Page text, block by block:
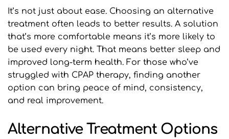
It’s not just about ease. Choosing an alternative
treatment often leads to better results. A solution
that’s more comfortable means it’s more likely to
be used every night. That means better sleep and
improved long-term health. For those who’ve
struggled with CPAP therapy, finding another
option can bring peace of mind, consistency,
and real improvement.
Alternative Treatment Options